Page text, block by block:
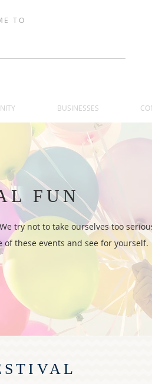
TO
BUSINESSES
FUN
try not to take ourselves too
these events and see for yourself.